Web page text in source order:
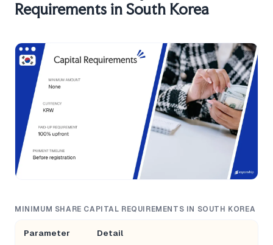
Requirements in South Korea
MINIMUM SHARE CAPITAL REQUIREMENTS IN SOUTH KOREA
Parameter Detail